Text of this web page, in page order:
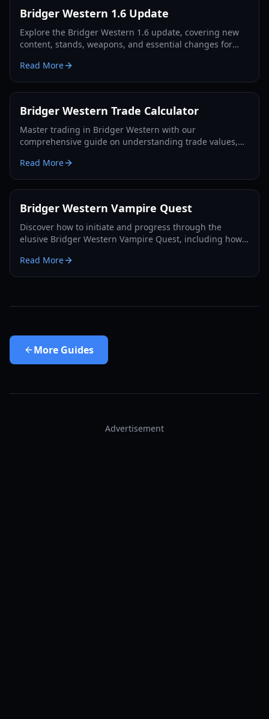
Bridger Western 1.6 Update
Explore the Bridger Western 1.6 update, covering new
content, stands, weapons, and essential changes for
Read More
Bridger Western Trade Calculator
Master trading in Bridger Western with our
comprehensive guide on understanding trade values,
exchange decisions.
Read More
Bridger Western Vampire Quest
Discover how to initiate and progress through the
elusive Bridger Western Vampire Quest, including how
Read More
More Guides
Advertisement